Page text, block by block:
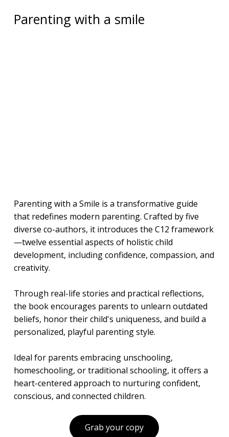
Parenting with a smile
Parenting with a Smile is a transformative guide
that redefines modern parenting. Crafted by five
diverse co-authors, it introduces the C12 framework
—twelve essential aspects of holistic child
development, including confidence, compassion, and
creativity.
Through real-life stories and practical reflections,
the book encourages parents to unlearn outdated
beliefs, honor their child's uniqueness, and build a
personalized, playful parenting style.
Ideal for parents embracing unschooling,
homeschooling, or traditional schooling, it offers a
heart-centered approach to nurturing confident,
conscious, and connected children.
Grab your copy